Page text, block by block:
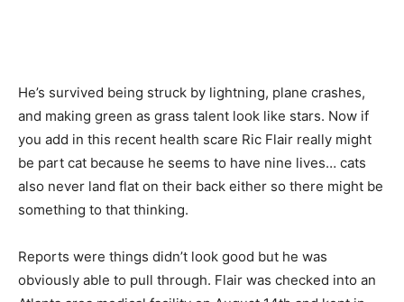
He’s survived being struck by lightning, plane crashes,
and making green as grass talent look like stars. Now if
you add in this recent health scare Ric Flair really might
be part cat because he seems to have nine lives… cats
also never land flat on their back either so there might be
something to that thinking.
Reports were things didn’t look good but he was
obviously able to pull through. Flair was checked into an